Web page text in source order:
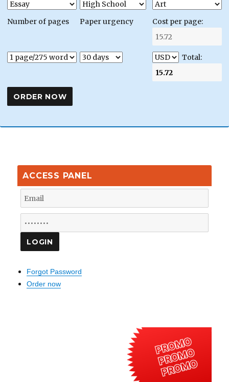
Number of pages Paper urgency Cost per page:
Total:
ACCESS PANEL
Forgot Password
Order now